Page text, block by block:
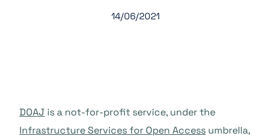
14/06/2021
DOAJ is a not-for-profit service, under the
Infrastructure Services for Open Access umbrella,